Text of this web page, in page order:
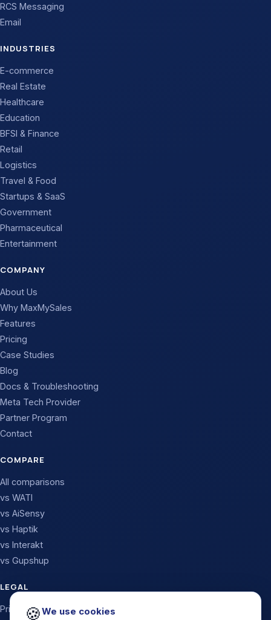
RCS Messaging
Email
INDUSTRIES
E-commerce
Real Estate
Healthcare
Education
BFSI & Finance
Retail
Logistics
Travel & Food
Startups & SaaS
Government
Pharmaceutical
Entertainment
COMPANY
About Us
Why MaxMySales
Features
Pricing
Case Studies
Blog
Docs & Troubleshooting
Meta Tech Provider
Partner Program
Contact
COMPARE
All comparisons
vs WATI
vs AiSensy
vs Haptik
vs Interakt
vs Gupshup
LEGAL
Privacy Policy
🍪We use cookies